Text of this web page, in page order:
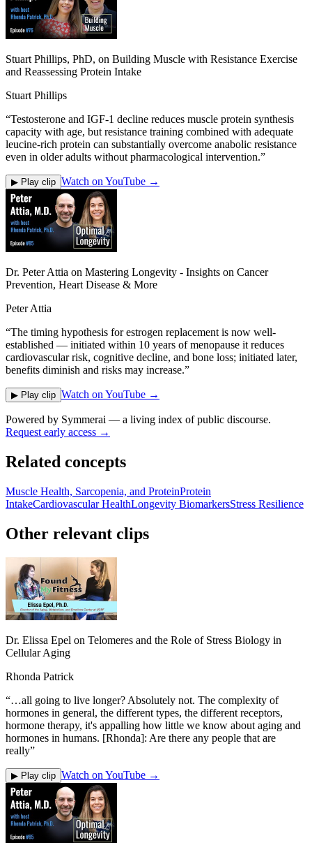
Stuart Phillips, PhD, on Building Muscle with Resistance Exercise
and Reassessing Protein Intake
Stuart Phillips
“Testosterone and IGF-1 decline reduces muscle protein synthesis
capacity with age, but resistance training combined with adequate
leucine-rich protein can substantially overcome anabolic resistance
even in older adults without pharmacological intervention.”
▶ Play clip Watch on YouTube →
Dr. Peter Attia on Mastering Longevity - Insights on Cancer
Prevention, Heart Disease & More
Peter Attia
“The timing hypothesis for estrogen replacement is now well-
established — initiated within 10 years of menopause it reduces
cardiovascular risk, cognitive decline, and bone loss; initiated later,
benefits diminish and risks may increase.”
▶ Play clip Watch on YouTube →
Powered by Symmerai — a living index of public discourse.
Request early access →
Related concepts
Muscle Health, Sarcopenia, and ProteinProtein
IntakeCardiovascular HealthLongevity BiomarkersStress Resilience
Other relevant clips
Dr. Elissa Epel on Telomeres and the Role of Stress Biology in
Cellular Aging
Rhonda Patrick
“…all going to live longer? Absolutely not. The complexity of
hormones in general, the different types, the different receptors,
hormone therapy, it's appalling how little we know about aging and
hormones in humans. [Rhonda]: Are there any people that are
really”
▶ Play clip Watch on YouTube →